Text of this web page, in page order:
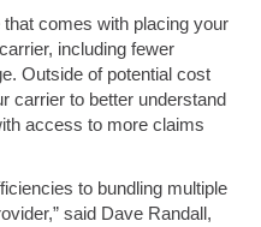
comes with placing your
including fewer
Outside of potential cost
carrier to better understand
access to more claims
to bundling multiple
said Dave Randall,